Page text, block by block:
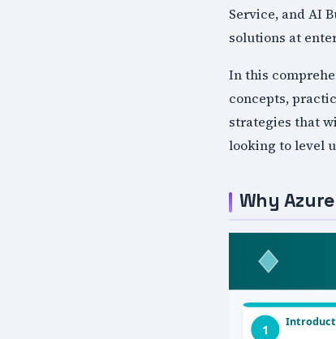
Service, and AI
solutions at
In this
concepts,
strategies that
looking to level
Why